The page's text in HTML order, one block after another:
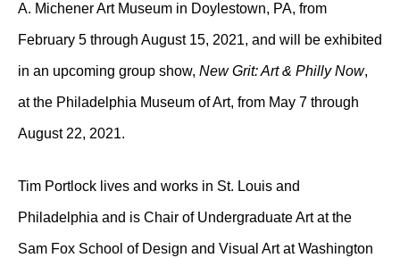
A. Michener Art Museum in Doylestown, PA, from
February 5 through August 15, 2021, and will be exhibited
in an upcoming group show, New Grit: Art & Philly Now,
at the Philadelphia Museum of Art, from May 7 through
August 22, 2021.
Tim Portlock lives and works in St. Louis and
Philadelphia and is Chair of Undergraduate Art at the
Sam Fox School of Design and Visual Art at Washington